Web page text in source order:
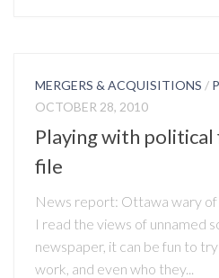
MERGERS & ACQUISITIONS /
OCTOBER 28, 2010
Playing with political
file
News report: Ottawa wary
I read the views of unnamed
newspaper, it can be fun to
work, and even who they...